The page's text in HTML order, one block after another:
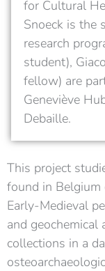
for Cultural
Snoeck is the
research
student),
fellow) are
Geneviève
Debaille.
This project
found in
Early-Medieval
and geochemical
collections in a